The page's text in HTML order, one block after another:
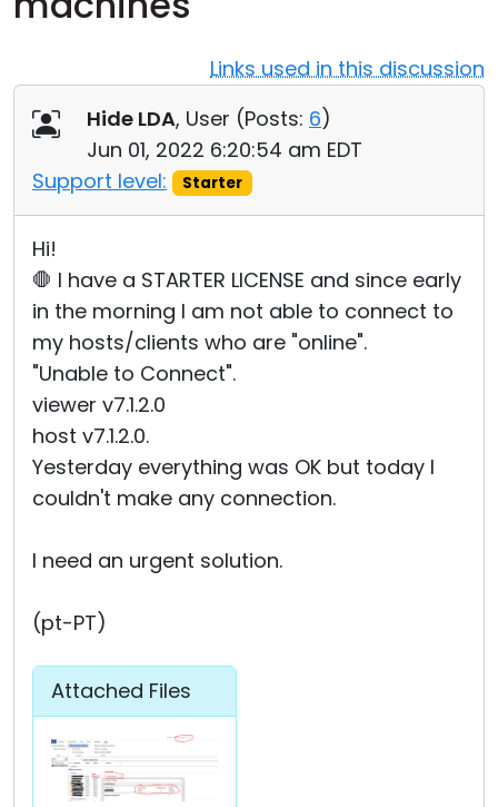
Links used in this discussion
Hide LDA, User (Posts: 6)
Jun 01, 2022 6:20:54 am EDT
Support level:
Starter
Hi!
🛑 I have a STARTER LICENSE and since early
in the morning I am not able to connect to
my hosts/clients who are "online".
"Unable to Connect".
viewer v7.1.2.0
host v7.1.2.0.
Yesterday everything was OK but today I
couldn't make any connection.
I need an urgent solution.
(pt-PT)
Attached Files